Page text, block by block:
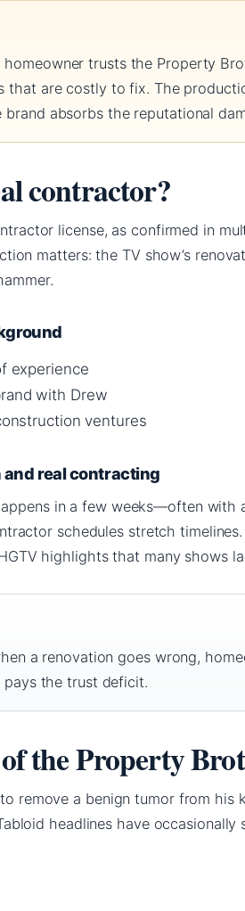
trusts the Property
that are costly to fix. The
absorbs the reputational
contractor?
license, as confirmed in
matters: the TV show’s
experience
with Drew
ventures
real contracting
in a few weeks—often with
schedules stretch
highlights that many shows
a renovation goes wrong,
pays the trust deficit.
the Property
remove a benign tumor from his
headlines have